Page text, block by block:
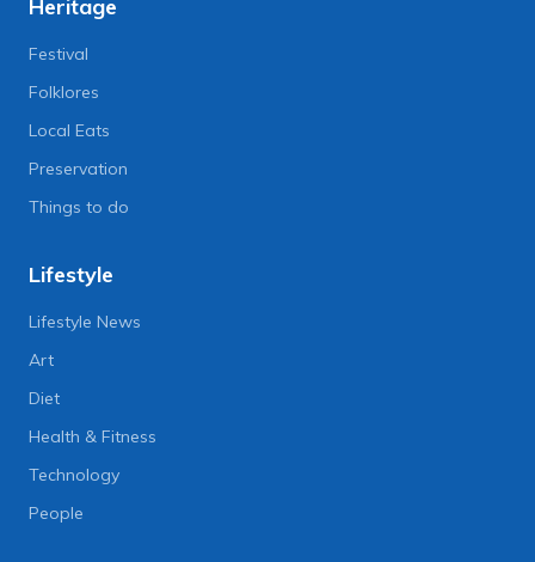
Heritage
Festival
Folklores
Local Eats
Preservation
Things to do
Lifestyle
Lifestyle News
Art
Diet
Health & Fitness
Technology
People